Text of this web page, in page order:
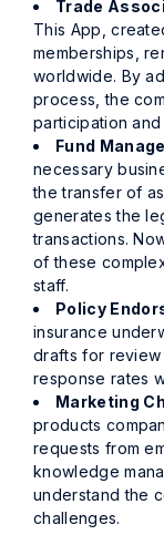
Trade
This App,
memberships,
worldwide. By
process, the
participation
Fund
necessary
the transfer of
generates the
transactions.
of these
staff.
Policy
insurance
drafts for review
response rates
Marketing
products
requests from
knowledge
understand the
challenges.